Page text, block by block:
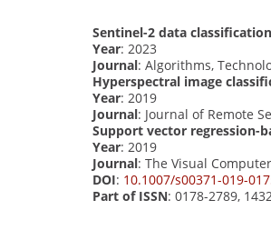
Sentinel-2 data
Year: 2023
Journal: Algorithms,
Hyperspectral image
Year: 2019
Journal: Journal of Remote
Support vector regression-
Year: 2019
Journal: The Visual Computer
DOI: 10.1007/s00371-019-
Part of ISSN: 0178-2789,